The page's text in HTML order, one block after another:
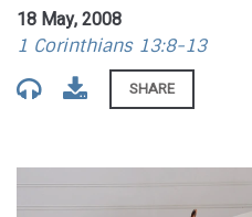
18 May, 2008
1 Corinthians 13:8-13
SHARE